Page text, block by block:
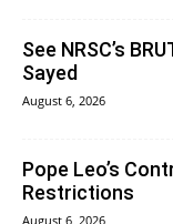
See NRSC’s
Sayed
August 6, 2026
Pope Leo’s
Restrictions
August 6, 2026